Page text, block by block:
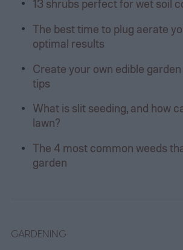
13 shrubs perfect for wet soil
The best time to plug aerate
optimal results
Create your own edible
tips
What is slit seeding, and how
lawn?
The 4 most common weeds
garden
GARDENING